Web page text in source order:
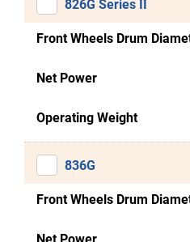
826G Series II
Front Wheels Drum
Net Power
Operating Weight
836G
Front Wheels Drum